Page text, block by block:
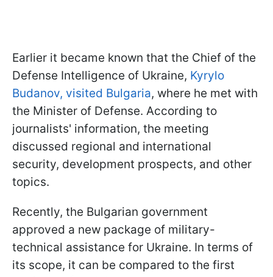
Earlier it became known that the Chief of the
Defense Intelligence of Ukraine, Kyrylo
Budanov, visited Bulgaria, where he met with
the Minister of Defense. According to
journalists' information, the meeting
discussed regional and international
security, development prospects, and other
topics.
Recently, the Bulgarian government
approved a new package of military-
technical assistance for Ukraine. In terms of
its scope, it can be compared to the first